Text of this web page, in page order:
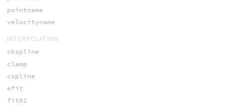
pointname
velocityname
INTERPOLATION
ckspline
clamp
cspline
efit
fit01